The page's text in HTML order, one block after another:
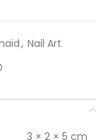
, Nail Art
3 × 2 × 5 cm